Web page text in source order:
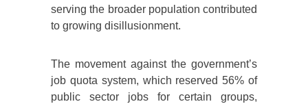
serving the broader population contributed
to growing disillusionment.
The movement against the government’s
job quota system, which reserved 56% of
public sector jobs for certain groups,